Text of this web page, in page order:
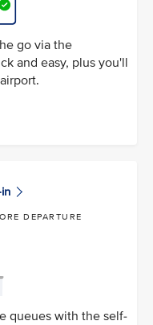
go via the
and easy, plus you'll
DEPARTURE
queues with the self-